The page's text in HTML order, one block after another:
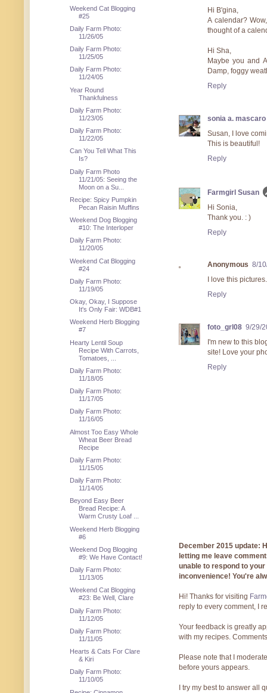
Hi B'gina,
A calendar?
thought of a
Hi Sha,
Maybe you and
Damp, foggy
Reply
sonia a. mascaro
Susan, I love
This is beautiful!
Reply
Farmgirl Susan
Hi Sonia,
Thank you. : )
Reply
Anonymous 8/
I love this
Reply
foto_grl08 9/29/
I'm new to this
site! Love your
Reply
December 2015 update:
letting me leave
unable to respond to
inconvenience! You're
Hi! Thanks for visiting
reply to every comment, I
Your feedback is greatly
with my recipes.
Please note that I
before yours appears.
I try my best to answer all
Weekend Cat Blogging
#25
Daily Farm Photo:
11/26/05
Daily Farm Photo:
11/25/05
Daily Farm Photo:
11/24/05
Year Round
Thankfulness
Daily Farm Photo:
11/23/05
Daily Farm Photo:
11/22/05
Can You Tell What This
Is?
Daily Farm Photo
11/21/05: Seeing the
Moon on a Su...
Recipe: Spicy Pumpkin
Pecan Raisin Muffins
Weekend Dog Blogging
#10: The Interloper
Daily Farm Photo:
11/20/05
Weekend Cat Blogging
#24
Daily Farm Photo:
11/19/05
Okay, Okay, I Suppose
It's Only Fair: WDB#1
Weekend Herb Blogging
#7
Hearty Lentil Soup
Recipe With Carrots,
Tomatoes, ...
Daily Farm Photo:
11/18/05
Daily Farm Photo:
11/17/05
Daily Farm Photo:
11/16/05
Almost Too Easy Whole
Wheat Beer Bread
Recipe
Daily Farm Photo:
11/15/05
Daily Farm Photo:
11/14/05
Beyond Easy Beer
Bread Recipe: A
Warm Crusty Loaf ...
Weekend Herb Blogging
#6
Weekend Dog Blogging
#9: We Have Contact!
Daily Farm Photo:
11/13/05
Weekend Cat Blogging
#23: Be Well, Clare
Daily Farm Photo:
11/12/05
Daily Farm Photo:
11/11/05
Hearts & Cats For Clare
& Kiri
Daily Farm Photo:
11/10/05